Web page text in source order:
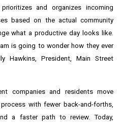
and organizes incoming
based on the actual community
what a productive day looks like.
is going to wonder how they ever
Hawkins, President, Main Street
companies and residents move
with fewer back-and-forths,
a faster path to review. Today,